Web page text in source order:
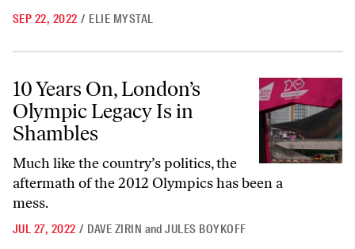
SEP 22, 2022 / ELIE MYSTAL
10 Years On, London’s Olympic Legacy Is in Shambles
10 Years On, London’s
Olympic Legacy Is in
Shambles
Much like the country’s politics, the
aftermath of the 2012 Olympics has been a
mess.
JUL 27, 2022 / DAVE ZIRIN andJULES BOYKOFF